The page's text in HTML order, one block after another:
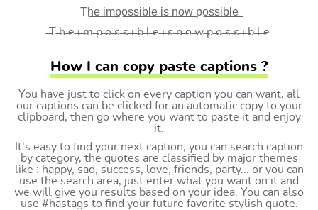
T͟h͟e͟ i͟m͟p͟o͟s͟s͟i͟b͟l͟e͟ i͟s͟ n͟o͟w͟ p͟o͟s͟s͟i͟b͟l͟e͟
̶T ̶h ̶e ̶i ̶m ̶p ̶o ̶s ̶s ̶i ̶b ̶l ̶e ̶i ̶s ̶n ̶o ̶w ̶p ̶o ̶s ̶s ̶i ̶b ̶l ̶e
How I can copy paste captions ?
You have just to click on every caption you can want, all
our captions can be clicked for an automatic copy to your
clipboard, then go where you want to paste it and enjoy
it.
It's easy to find your next caption, you can search caption
by category, the quotes are classified by major themes
like : happy, sad, success, love, friends, party... or you can
use the search area, just enter what you want on it and
we will give you results based on your idea. You can also
use #hastags to find your future favorite stylish quote.